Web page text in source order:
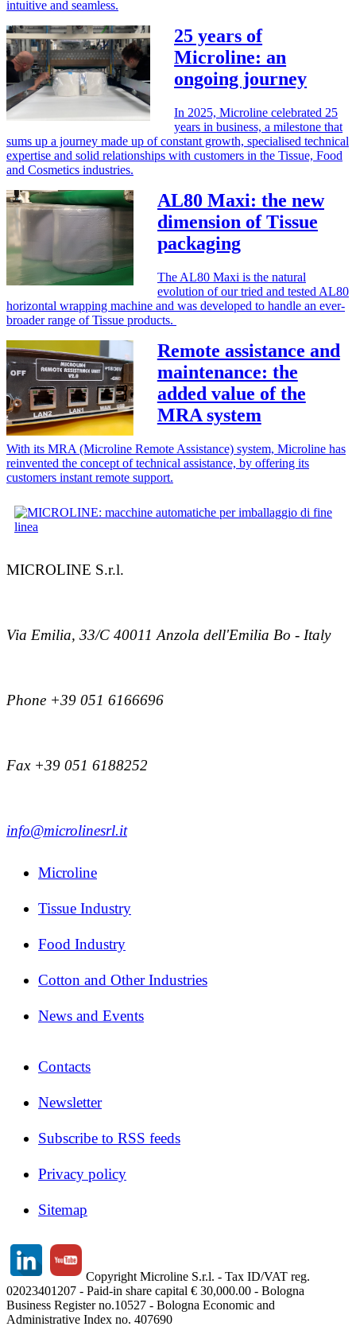
intuitive and seamless.
25 years of
Microline: an
ongoing journey
In 2025, Microline celebrated 25
years in business, a milestone that
sums up a journey made up of constant growth, specialised technical
expertise and solid relationships with customers in the Tissue, Food
and Cosmetics industries.
AL80 Maxi: the new
dimension of Tissue
packaging
The AL80 Maxi is the natural
evolution of our tried and tested AL80
horizontal wrapping machine and was developed to handle an ever-
broader range of Tissue products.
Remote assistance and
maintenance: the
added value of the
MRA system
With its MRA (Microline Remote Assistance) system, Microline has
reinvented the concept of technical assistance, by offering its
customers instant remote support.
MICROLINE S.r.l.
Via Emilia, 33/C 40011 Anzola dell'Emilia Bo - Italy
Phone +39 051 6166696
Fax +39 051 6188252
info@microlinesrl.it
Microline
Tissue Industry
Food Industry
Cotton and Other Industries
News and Events
Contacts
Newsletter
Subscribe to RSS feeds
Privacy policy
Sitemap
Copyright Microline S.r.l. - Tax ID/VAT reg.
02023401207 - Paid-in share capital € 30,000.00 - Bologna
Business Register no.10527 - Bologna Economic and
Administrative Index no. 407690